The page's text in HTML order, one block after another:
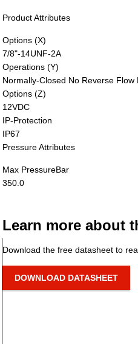
Product Attributes
Options (X)
7/8"-14UNF-2A
Operations (Y)
Normally-Closed No Reverse Flow
Options (Z)
12VDC
IP-Protection
IP67
Pressure Attributes
Max PressureBar
350.0
Learn more about
Download the free datasheet to
DOWNLOAD DATASHEET